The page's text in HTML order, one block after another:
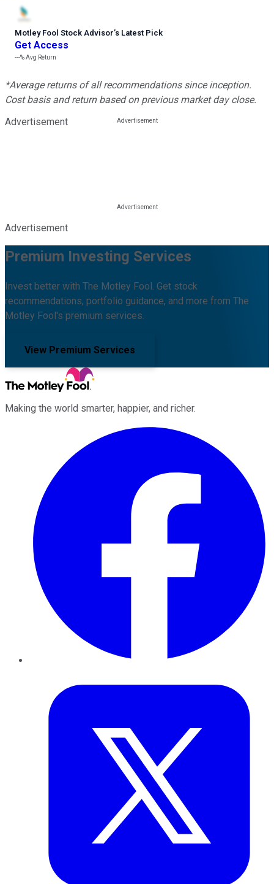
Motley Fool Stock Advisor’s Latest Pick
Get Access
---%Avg Return
*Average returns of all recommendations since inception.
Cost basis and return based on previous market day close.
Advertisement
Advertisement
Premium Investing Services
Invest better with The Motley Fool. Get stock
recommendations, portfolio guidance, and more from The
Motley Fool's premium services.
View Premium Services
Making the world smarter, happier, and richer.